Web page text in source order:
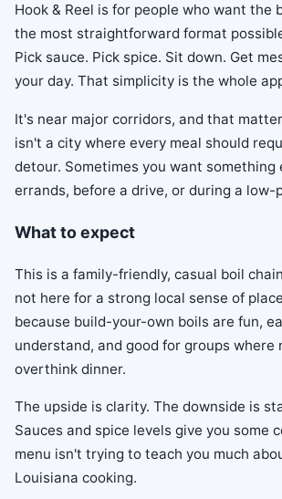
Hook & Reel is for people who want the
the most straightforward format
Pick sauce. Pick spice. Sit down. Get
your day. That simplicity is the whole
It's near major corridors, and that
isn't a city where every meal should
detour. Sometimes you want something
errands, before a drive, or during a low-
What to expect
This is a family-friendly, casual boil
not here for a strong local sense of
because build-your-own boils are fun,
understand, and good for groups where
overthink dinner.
The upside is clarity. The downside is
Sauces and spice levels give you some
menu isn't trying to teach you much
Louisiana cooking.